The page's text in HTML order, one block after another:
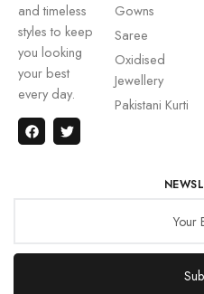
and timeless
styles to keep
you looking
your best
every day.
Gowns
Saree
Oxidised
Jewellery
Pakistani Kurti